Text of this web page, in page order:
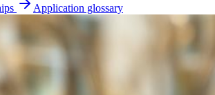
Application glossary